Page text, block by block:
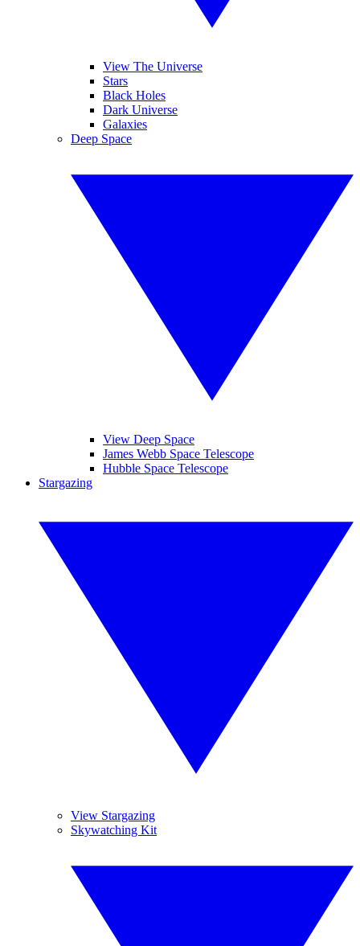
View The Universe
Stars
Black Holes
Dark Universe
Galaxies
Deep Space
View Deep Space
James Webb Space Telescope
Hubble Space Telescope
Stargazing
View Stargazing
Skywatching Kit